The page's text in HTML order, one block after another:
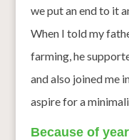
we put an end to it
When I told my
farming, he
and also joined me
aspire for a
Because of